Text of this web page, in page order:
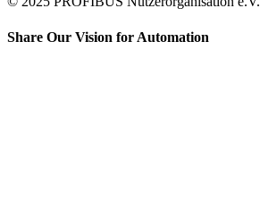
Share Our Vision for Automation